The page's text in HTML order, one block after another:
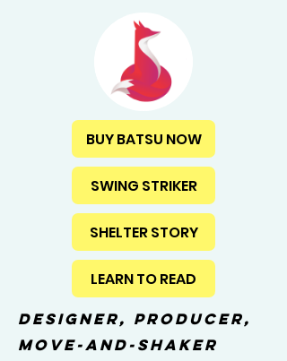
BUY BATSU NOW
SWING STRIKER
SHELTER STORY
LEARN TO READ
designer, producer,
MOVE-AND-SHAKER